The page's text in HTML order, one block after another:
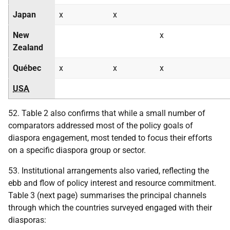
Japan x x
New
Zealand
x
Québec x x x
USA
52. Table 2 also confirms that while a small number of
comparators addressed most of the policy goals of
diaspora engagement, most tended to focus their efforts
on a specific diaspora group or sector.
53. Institutional arrangements also varied, reflecting the
ebb and flow of policy interest and resource commitment.
Table 3 (next page) summarises the principal channels
through which the countries surveyed engaged with their
diasporas: